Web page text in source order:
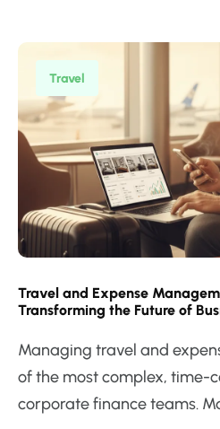
Travel
Travel and Expense
Transforming the Future of
Managing travel and
of the most complex, time-
corporate finance teams.